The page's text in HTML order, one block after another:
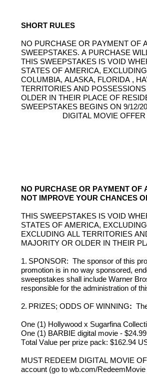
SHORT RULES
NO PURCHASE OR PAYMENT OF
SWEEPSTAKES. A PURCHASE
THIS SWEEPSTAKES IS VOID
STATES OF AMERICA,
COLUMBIA, ALASKA, FLORIDA ,
TERRITORIES AND
OLDER IN THEIR PLACE OF
SWEEPSTAKES BEGINS ON 9/12/
DIGITAL MOVIE
NO PURCHASE OR PAYMENT
NOT IMPROVE YOUR CHANCES
THIS SWEEPSTAKES IS VOID
STATES OF AMERICA,
EXCLUDING ALL TERRITORIES
MAJORITY OR OLDER IN THEIR
1. SPONSOR:  The sponsor of this
promotion is in no way sponsored,
sweepstakes shall include Warner
responsible for the administration of
2. PRIZES; ODDS OF WINNING:
One (1) Hollywood x Sugarfina
One (1) BARBIE digital movie - $24.99
Total Value per prize pack: $162.94
MUST REDEEM DIGITAL MOVIE
account (go to wb.com/